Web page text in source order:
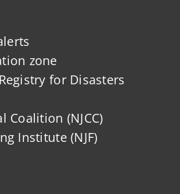
zone
for Disasters
Coalition (NJCC)
Institute (NJF)